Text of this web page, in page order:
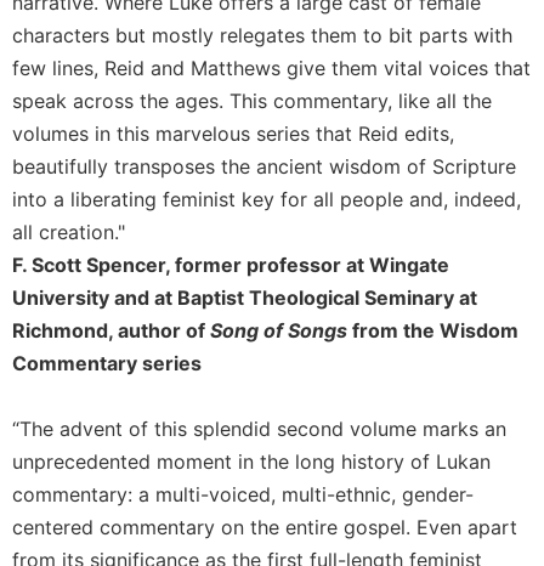
Quarterly
Loose-
Leaf
Lectionary
Bulletins
characters but mostly relegates them to bit parts with
few lines, Reid and Matthews give them vital voices that
speak across the ages. This commentary, like all the
volumes in this marvelous series that Reid edits,
beautifully transposes the ancient wisdom of Scripture
into a liberating feminist key for all people and, indeed,
all creation."
F. Scott Spencer, former professor at Wingate
University and at Baptist Theological Seminary at
Richmond, author of Song of Songs from the Wisdom
Commentary series
“The advent of this splendid second volume marks an
unprecedented moment in the long history of Lukan
commentary: a multi-voiced, multi-ethnic, gender-
centered commentary on the entire gospel. Even apart
from its significance as the first full-length feminist